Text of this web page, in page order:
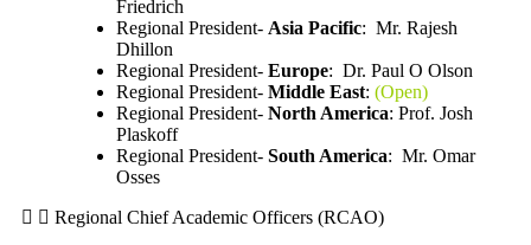
Friedrich
Regional President- Asia Pacific: Mr. Rajesh
Dhillon
Regional President- Europe: Dr. Paul O Olson
Regional President- Middle East: (Open)
Regional President- North America: Prof. Josh
Plaskoff
Regional President- South America: Mr. Omar
Osses
Regional Chief Academic Officers (RCAO)